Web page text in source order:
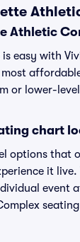
Athletic
easy with
or lower-
chart
options that
it
event